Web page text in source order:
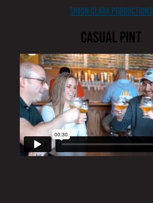
Simon Clark Productions
Casual Pint